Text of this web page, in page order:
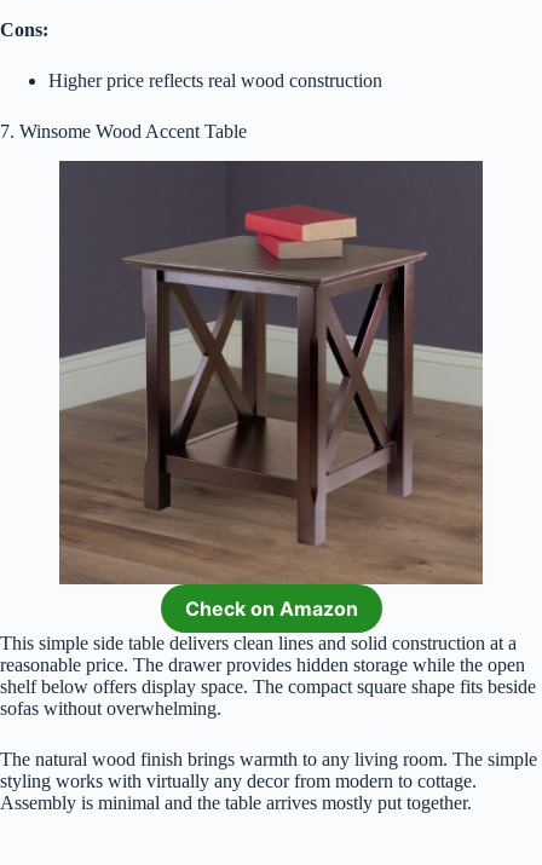
Cons:
Higher price reflects real wood construction
7. Winsome Wood Accent Table
Check on Amazon
This simple side table delivers clean lines and solid construction at a
reasonable price. The drawer provides hidden storage while the open
shelf below offers display space. The compact square shape fits beside
sofas without overwhelming.
The natural wood finish brings warmth to any living room. The simple
styling works with virtually any decor from modern to cottage.
Assembly is minimal and the table arrives mostly put together.